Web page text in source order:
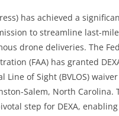
has achieved a
to streamline last-
drone deliveries. The
(FAA) has granted
Line of Sight (BVLOS)
Salem, North Carolina.
step for DEXA,